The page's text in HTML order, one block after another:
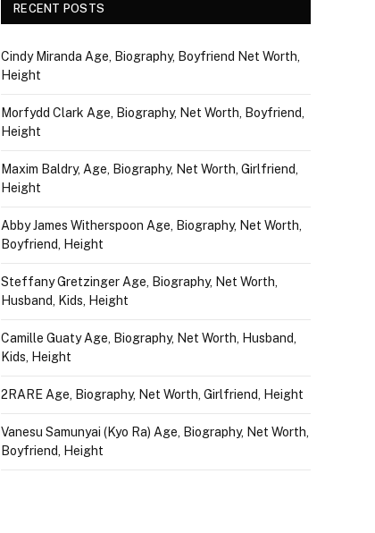
RECENT POSTS
Cindy Miranda Age, Biography, Boyfriend Net Worth,
Height
Morfydd Clark Age, Biography, Net Worth, Boyfriend,
Height
Maxim Baldry, Age, Biography, Net Worth, Girlfriend,
Height
Abby James Witherspoon Age, Biography, Net Worth,
Boyfriend, Height
Steffany Gretzinger Age, Biography, Net Worth,
Husband, Kids, Height
Camille Guaty Age, Biography, Net Worth, Husband,
Kids, Height
2RARE Age, Biography, Net Worth, Girlfriend, Height
Vanesu Samunyai (Kyo Ra) Age, Biography, Net Worth,
Boyfriend, Height